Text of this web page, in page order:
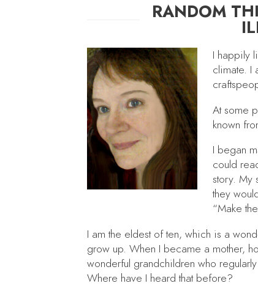
RANDOM
I happily
climate. I
At some
known
I began
could
story. My
they
“Make
I am the eldest of ten, which is a
grow up. When I became a mother,
wonderful grandchildren who
Where have I heard that before?